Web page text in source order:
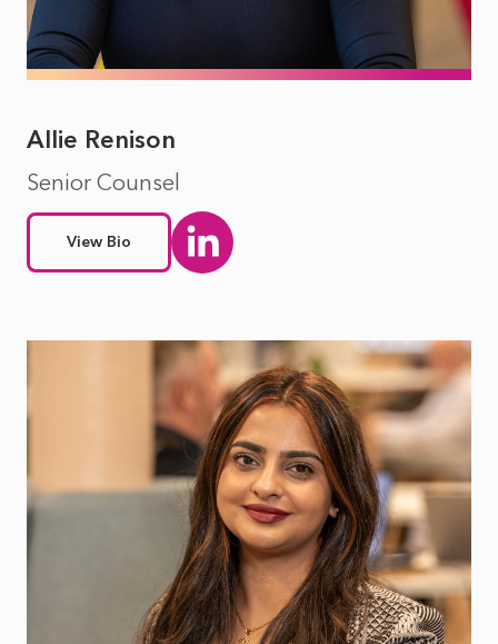
Allie Renison
Senior Counsel
View Bio